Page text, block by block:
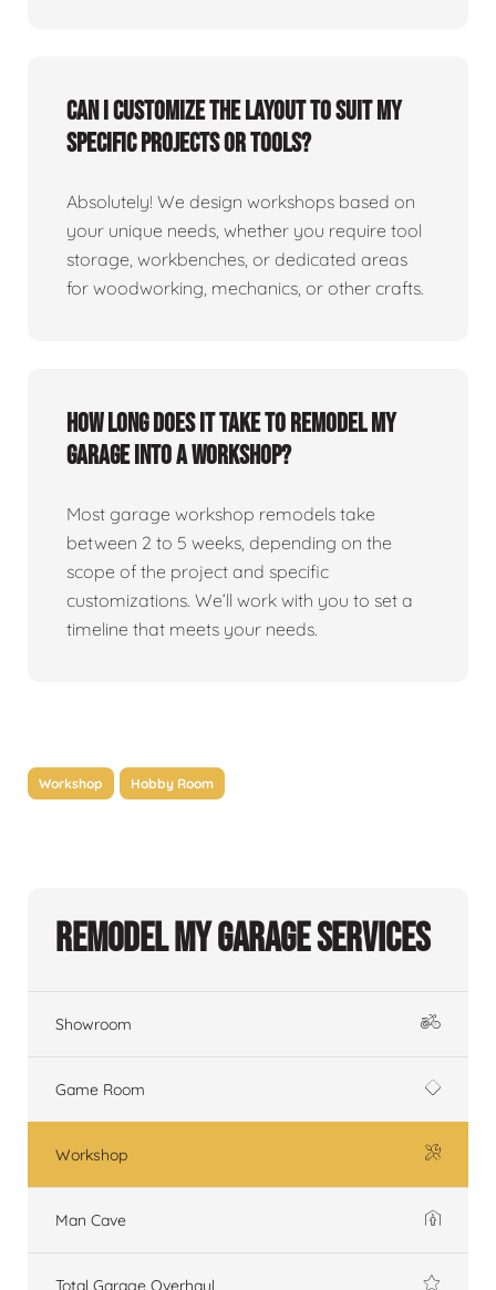
Can I customize the layout to suit my
specific projects or tools?
Absolutely! We design workshops based on
your unique needs, whether you require tool
storage, workbenches, or dedicated areas
for woodworking, mechanics, or other crafts.
How long does it take to remodel my
garage into a workshop?
Most garage workshop remodels take
between 2 to 5 weeks, depending on the
scope of the project and specific
customizations. We’ll work with you to set a
timeline that meets your needs.
Workshop Hobby Room
Remodel My Garage Services
Showroom
Game Room
Workshop
Man Cave
Total Garage Overhaul